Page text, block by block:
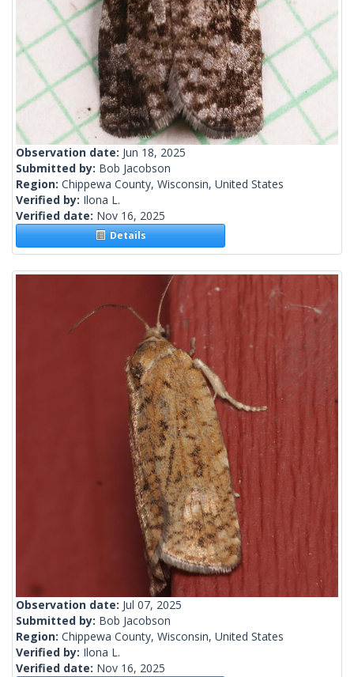
Observation date: Jun 18, 2025
Submitted by: Bob Jacobson
Region: Chippewa County, Wisconsin, United States
Verified by: Ilona L.
Verified date: Nov 16, 2025
Details
Observation date: Jul 07, 2025
Submitted by: Bob Jacobson
Region: Chippewa County, Wisconsin, United States
Verified by: Ilona L.
Verified date: Nov 16, 2025